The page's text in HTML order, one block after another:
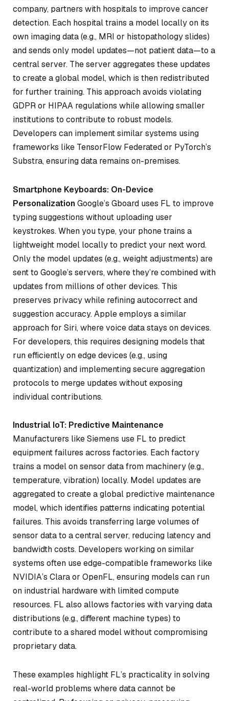
company, partners with hospitals to improve cancer
detection. Each hospital trains a model locally on its
own imaging data (e.g., MRI or histopathology slides)
and sends only model updates—not patient data—to a
central server. The server aggregates these updates
to create a global model, which is then redistributed
for further training. This approach avoids violating
GDPR or HIPAA regulations while allowing smaller
institutions to contribute to robust models.
Developers can implement similar systems using
frameworks like TensorFlow Federated or PyTorch’s
Substra, ensuring data remains on-premises.
Smartphone Keyboards: On-Device
PersonalizationGoogle’s Gboard uses FL to improve
typing suggestions without uploading user
keystrokes. When you type, your phone trains a
lightweight model locally to predict your next word.
Only the model updates (e.g., weight adjustments) are
sent to Google’s servers, where they’re combined with
updates from millions of other devices. This
preserves privacy while refining autocorrect and
suggestion accuracy. Apple employs a similar
approach for Siri, where voice data stays on devices.
For developers, this requires designing models that
run efficiently on edge devices (e.g., using
quantization) and implementing secure aggregation
protocols to merge updates without exposing
individual contributions.
Industrial IoT: Predictive Maintenance
Manufacturers like Siemens use FL to predict
equipment failures across factories. Each factory
trains a model on sensor data from machinery (e.g.,
temperature, vibration) locally. Model updates are
aggregated to create a global predictive maintenance
model, which identifies patterns indicating potential
failures. This avoids transferring large volumes of
sensor data to a central server, reducing latency and
bandwidth costs. Developers working on similar
systems often use edge-compatible frameworks like
NVIDIA’s Clara or OpenFL, ensuring models can run
on industrial hardware with limited compute
resources. FL also allows factories with varying data
distributions (e.g., different machine types) to
contribute to a shared model without compromising
proprietary data.
These examples highlight FL’s practicality in solving
real-world problems where data cannot be